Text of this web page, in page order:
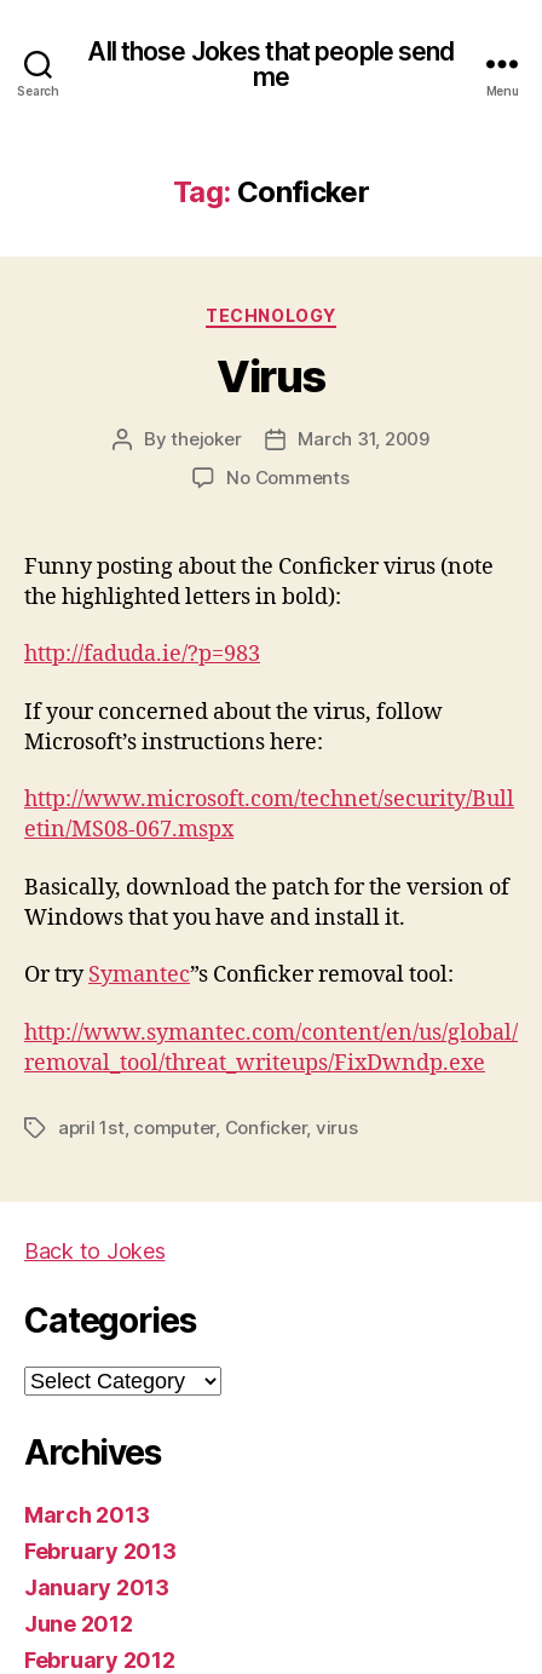
Search
All those Jokes that people send
me
Menu
Tag: Conficker
Categories
TECHNOLOGY
Virus
PostBythejoker
PostMarch 31, 2009
No Commentson
Funny posting about the Conficker virus (note
the highlighted letters in bold):
http://faduda.ie/?p=983
If your concerned about the virus, follow
Microsoft’s instructions here:
http://www.microsoft.com/technet/security/Bull
etin/MS08-067.mspx
Basically, download the patch for the version of
Windows that you have and install it.
Or trySymantec”s Conficker removal tool:
http://www.symantec.com/content/en/us/global/
removal_tool/threat_writeups/FixDwndp.exe
Tagsapril 1st, computer, Conficker, virus
Back to Jokes
Categories
Categories
Archives
March 2013
February 2013
January 2013
June 2012
February 2012